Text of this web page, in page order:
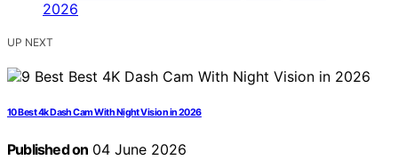
UP NEXT
10 Best 4k Dash Cam With Night Vision in 2026
Published on 04 June 2026